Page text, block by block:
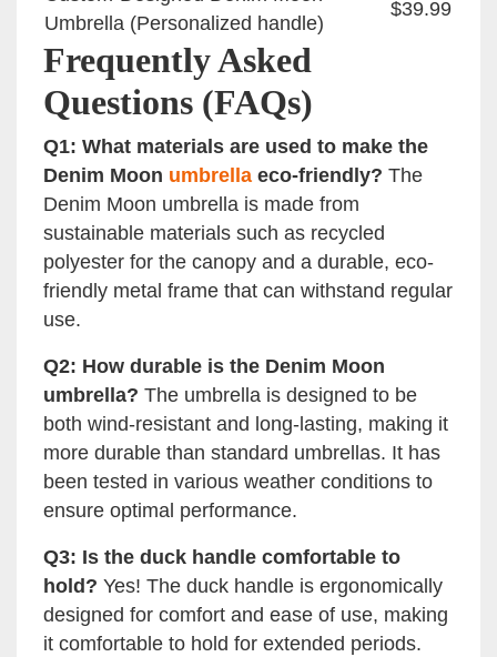
Umbrella (Personalized handle)
$39.99
Frequently Asked
Questions (FAQs)
Q1: What materials are used to make the
Denim Moon umbrella eco-friendly? The
Denim Moon umbrella is made from
sustainable materials such as recycled
polyester for the canopy and a durable, eco-
friendly metal frame that can withstand regular
use.
Q2: How durable is the Denim Moon
umbrella? The umbrella is designed to be
both wind-resistant and long-lasting, making it
more durable than standard umbrellas. It has
been tested in various weather conditions to
ensure optimal performance.
Q3: Is the duck handle comfortable to
hold? Yes! The duck handle is ergonomically
designed for comfort and ease of use, making
it comfortable to hold for extended periods.